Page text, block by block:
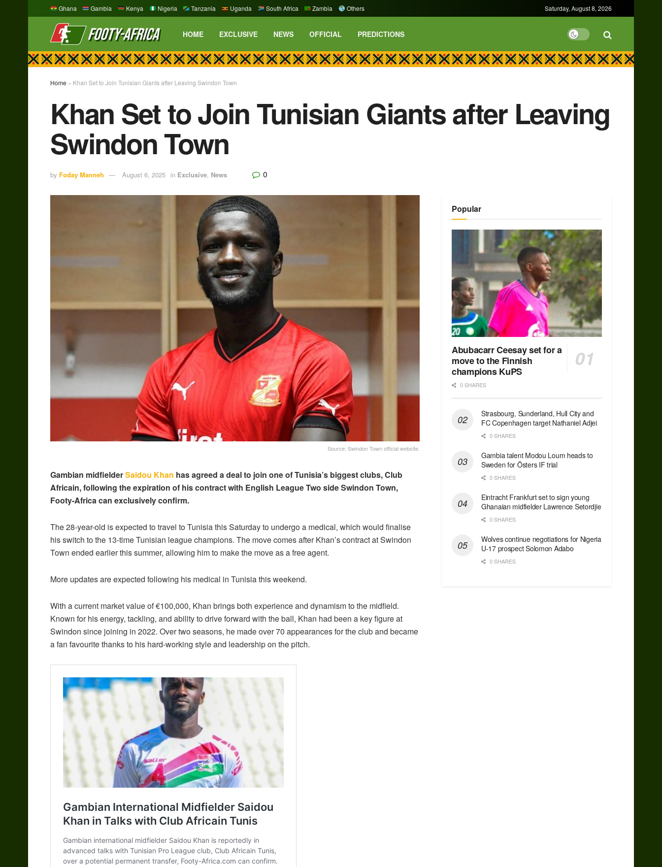
Ghana Gambia Kenya Nigeria Tanzania Uganda South Africa Zambia Others Saturday, August 8, 2026
HOME EXCLUSIVE NEWS OFFICIAL PREDICTIONS
Home » Khan Set to Join Tunisian Giants after Leaving Swindon Town
Khan Set to Join Tunisian Giants after Leaving
Swindon Town
by Foday Manneh August 6, 2025 in Exclusive, News 0
Source: Swindon Town official website.
Gambian midfielderSaidou Khan has agreed a deal to join one of Tunisia’s biggest clubs, Club
Africain, following the expiration of his contract with English League Two side Swindon Town,
Footy-Africa can exclusively confirm.
The 28-year-old is expected to travel to Tunisia this Saturday to undergo a medical, which would finalise
his switch to the 13-time Tunisian league champions. The move comes after Khan’s contract at Swindon
Town ended earlier this summer, allowing him to make the move as a free agent.
More updates are expected following his medical in Tunisia this weekend.
With a current market value of €100,000, Khan brings both experience and dynamism to the midfield.
Known for his energy, tackling, and ability to drive forward with the ball, Khan had been a key figure at
Swindon since joining in 2022. Over two seasons, he made over 70 appearances for the club and became
a fan favourite thanks to his hard-working style and leadership on the pitch.
Popular
Abubacarr Ceesay set for a
move to the Finnish
champions KuPS
0 SHARES
Strasbourg, Sunderland, Hull City and
FC Copenhagen target Nathaniel Adjei
0 SHARES
Gambia talent Modou Loum heads to
Sweden for Östers IF trial
0 SHARES
Eintracht Frankfurt set to sign young
Ghanaian midfielder Lawrence Setordjie
0 SHARES
Wolves continue negotiations for Nigeria
U-17 prospect Solomon Adabo
0 SHARES